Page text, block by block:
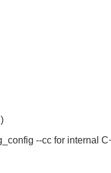
--cc for internal